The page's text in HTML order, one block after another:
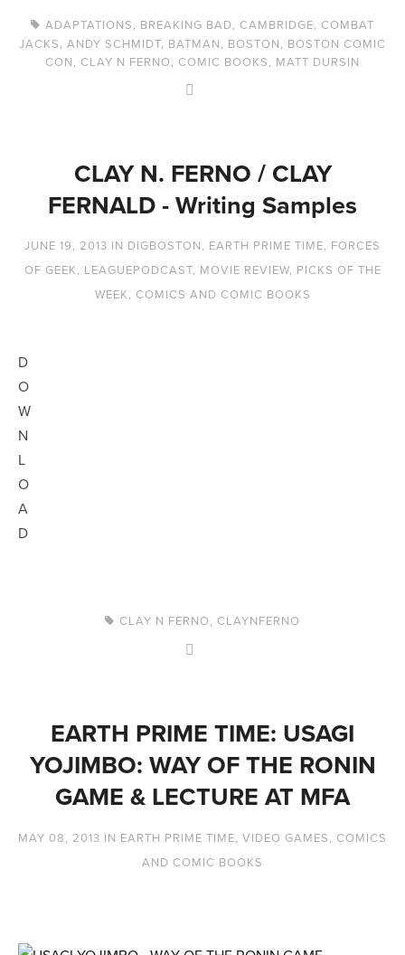
ADAPTATIONS, BREAKING BAD,CAMBRIDGE,COMBAT
JACKS, ANDY SCHMIDT, BATMAN, BOSTON, BOSTON COMIC
CON, CLAY N FERNO, COMIC BOOKS, MATT DURSIN
CLAY N. FERNO / CLAY
FERNALD - Writing Samples
JUNE 19, 2013 IN DIGBOSTON, EARTH PRIME TIME, FORCES
OF GEEK, LEAGUEPODCAST, MOVIE REVIEW, PICKS OF THE
WEEK, COMICS AND COMIC BOOKS
D
O
W
N
L
O
A
D
CLAY N FERNO,CLAYNFERNO
EARTH PRIME TIME: USAGI
YOJIMBO: WAY OF THE RONIN
GAME & LECTURE AT MFA
MAY 08, 2013 IN EARTH PRIME TIME, VIDEO GAMES, COMICS
AND COMIC BOOKS